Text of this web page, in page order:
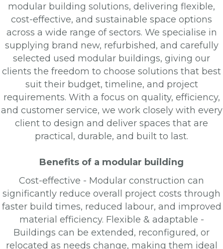
modular building solutions, delivering flexible,
cost-effective, and sustainable space options
across a wide range of sectors. We specialise in
supplying brand new, refurbished, and carefully
selected used modular buildings, giving our
clients the freedom to choose solutions that best
suit their budget, timeline, and project
requirements. With a focus on quality, efficiency,
and customer service, we work closely with every
client to design and deliver spaces that are
practical, durable, and built to last.
Benefits of a modular building
Cost-effective - Modular construction can
significantly reduce overall project costs through
faster build times, reduced labour, and improved
material efficiency. Flexible & adaptable -
Buildings can be extended, reconfigured, or
relocated as needs change, making them ideal